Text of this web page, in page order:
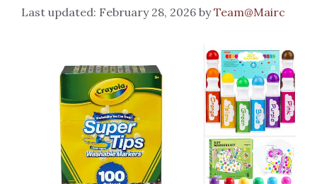
February 28, 2026 byTeam@Mairc